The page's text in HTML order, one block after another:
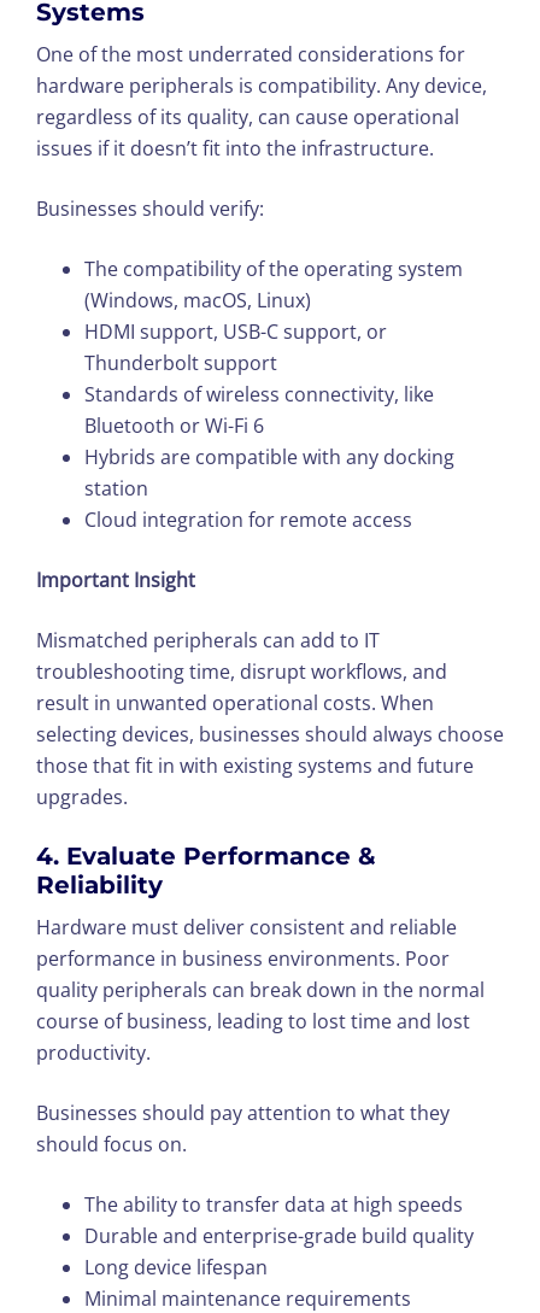
Systems
One of the most underrated considerations for
hardware peripherals is compatibility. Any device,
regardless of its quality, can cause operational
issues if it doesn’t fit into the infrastructure.
Businesses should verify:
The compatibility of the operating system
(Windows, macOS, Linux)
HDMI support, USB-C support, or
Thunderbolt support
Standards of wireless connectivity, like
Bluetooth or Wi-Fi 6
Hybrids are compatible with any docking
station
Cloud integration for remote access
Important Insight
Mismatched peripherals can add to IT
troubleshooting time, disrupt workflows, and
result in unwanted operational costs. When
selecting devices, businesses should always choose
those that fit in with existing systems and future
upgrades.
4. Evaluate Performance &
Reliability
Hardware must deliver consistent and reliable
performance in business environments. Poor
quality peripherals can break down in the normal
course of business, leading to lost time and lost
productivity.
Businesses should pay attention to what they
should focus on.
The ability to transfer data at high speeds
Durable and enterprise-grade build quality
Long device lifespan
Minimal maintenance requirements